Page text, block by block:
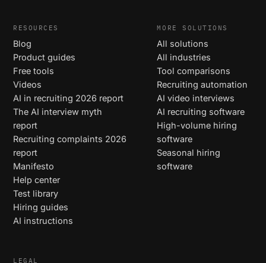
RESOURCES
Blog
Product guides
Free tools
Videos
AI in recruiting 2026 report
The AI interview myth
report
Recruiting complaints 2026
report
Manifesto
Help center
Test library
Hiring guides
AI instructions
MORE SOLUTIONS
All solutions
All industries
Tool comparisons
Recruiting automation
AI video interviews
AI recruiting software
High-volume hiring
software
Seasonal hiring
software
LEGAL